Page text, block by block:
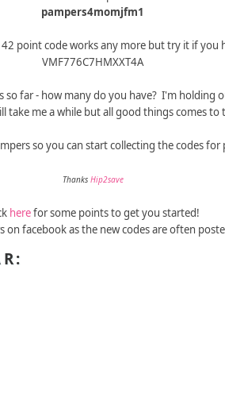
pampers4momjfm1
point code works any more but try it if you
VMF776C7HMXXT4A
so far - how many do you have? I'm holding
me a while but all good things comes to
so you can start collecting the codes for
Thanks Hip2save
herefor some points to get you started!
on facebook as the new codes are often